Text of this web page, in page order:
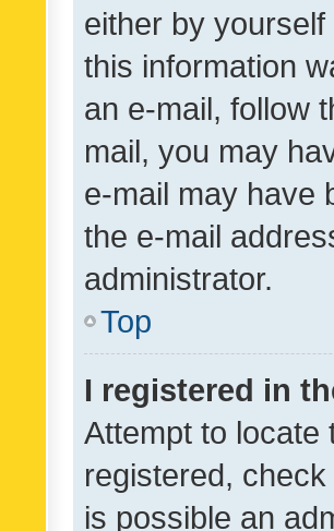
either by
this information
an e-mail, follow
mail, you may
e-mail may have
the e-mail
administrator.
Top
I registered in
Attempt to locate
registered,
is possible an